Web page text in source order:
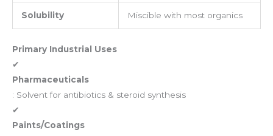
Solubility Miscible with most organics
Primary Industrial Uses
✔
Pharmaceuticals
: Solvent for antibiotics & steroid synthesis
✔
Paints/Coatings